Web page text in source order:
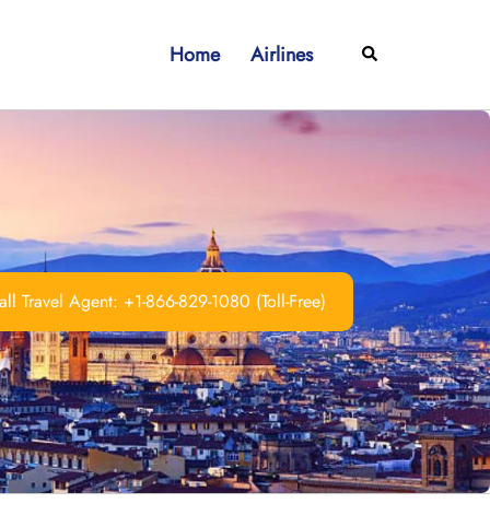
Home Airlines Search
Travel Agent: +1-866-829-1080 (Toll-Free)